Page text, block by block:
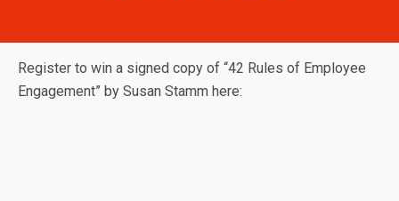
Register to win a signed copy of “42 Rules of Employee
Engagement” by Susan Stamm here: